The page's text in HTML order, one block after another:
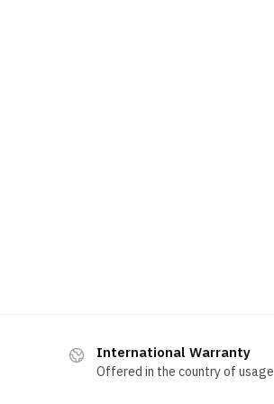
International Warranty
Offered in the country of usage